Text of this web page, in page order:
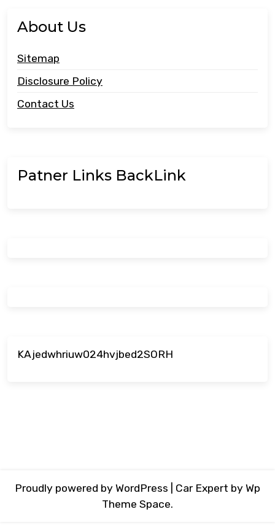
About Us
Sitemap
Disclosure Policy
Contact Us
Patner Links BackLink
KAjedwhriuw024hvjbed2SORH
Proudly powered by WordPress Car Expert by Wp
Theme Space.